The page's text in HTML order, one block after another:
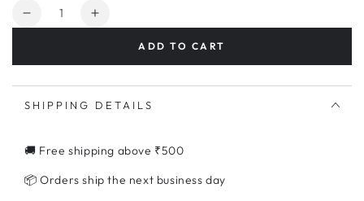
Quantity
Decrease
Cara
Swan
Brushes
Increase
Cara
Swan
Brushes
ADD TO CART
SHIPPING DETAILS
🚚 Free shipping above ₹500
📦 Orders ship the next business day